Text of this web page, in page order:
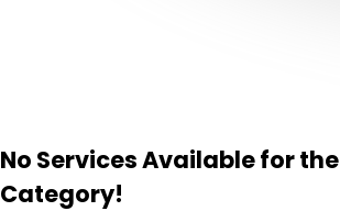
No Services Available for
Category!